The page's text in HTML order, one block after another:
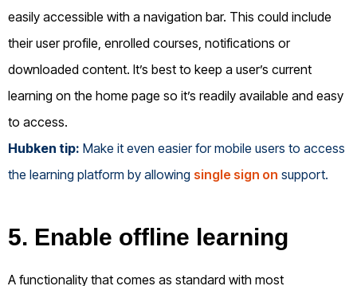
easily accessible with a navigation bar. This could include
their user profile, enrolled courses, notifications or
downloaded content. It’s best to keep a user’s current
learning on the home page so it’s readily available and easy
to access.
Hubken tip: Make it even easier for mobile users to access
the learning platform by allowing single sign on support.
5. Enable offline learning
A functionality that comes as standard with most